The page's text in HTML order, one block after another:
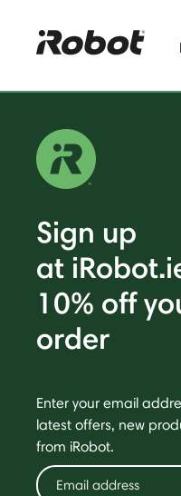
Sign up
at
10% off
order
Enter your email
latest offers, new
from iRobot.